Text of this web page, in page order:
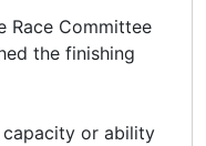
Race Committee
the finishing
capacity or ability